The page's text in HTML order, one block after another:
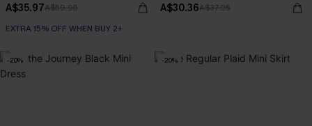
A$35.97A$59.95
EXTRA 15% OFF WHEN BUY 2+
A$30.36A$37.95
-20% -20%